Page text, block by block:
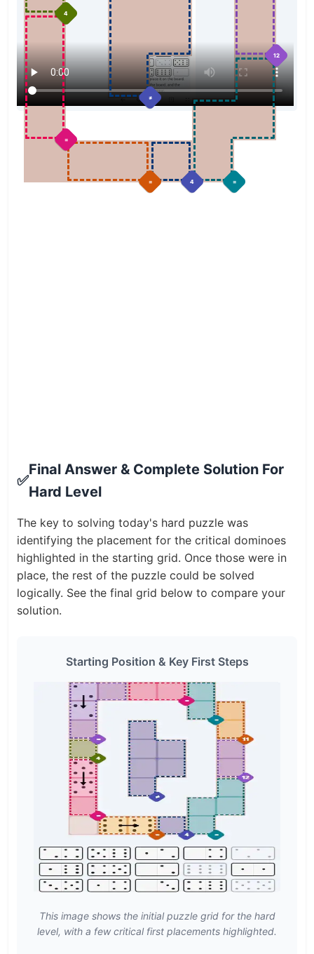
4
12
≠
=
= 4 =
✅
Final Answer & Complete Solution For
Hard Level
The key to solving today's hard puzzle was
identifying the placement for the critical dominoes
highlighted in the starting grid. Once those were in
place, the rest of the puzzle could be solved
logically. See the final grid below to compare your
solution.
Starting Position & Key First Steps
This image shows the initial puzzle grid for the hard
level, with a few critical first placements highlighted.